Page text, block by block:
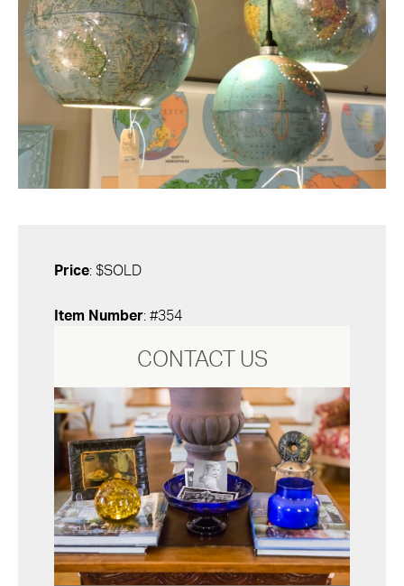
Price: $SOLD
Item Number: #354
CONTACT US